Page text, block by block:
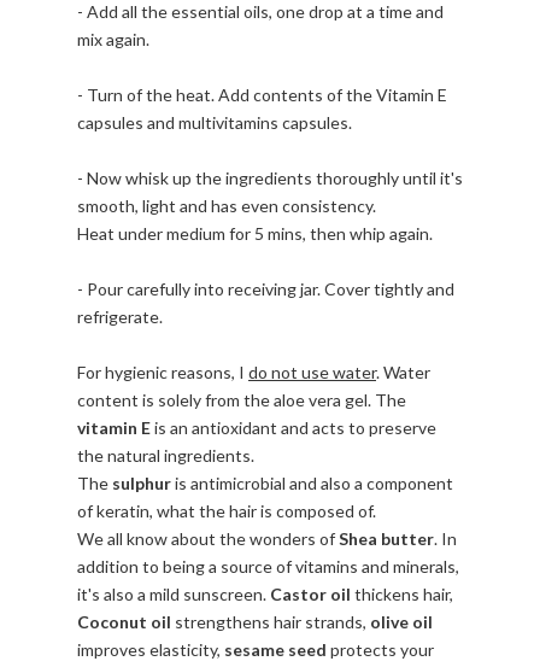
- Add all the essential oils, one drop at a time and
mix again.
- Turn of the heat. Add contents of the Vitamin E
capsules and multivitamins capsules.
- Now whisk up the ingredients thoroughly until it's
smooth, light and has even consistency.
Heat under medium for 5 mins, then whip again.
- Pour carefully into receiving jar. Cover tightly and
refrigerate.
For hygienic reasons, I do not use water. Water
content is solely from the aloe vera gel. The
vitamin Eis an antioxidant and acts to preserve
the natural ingredients.
The sulphuris antimicrobial and also a component
of keratin, what the hair is composed of.
We all know about the wonders ofShea butter. In
addition to being a source of vitamins and minerals,
it's also a mild sunscreen. Castor oil thickens hair,
Coconut oil strengthens hair strands, olive oil
improves elasticity, sesame seed protects your